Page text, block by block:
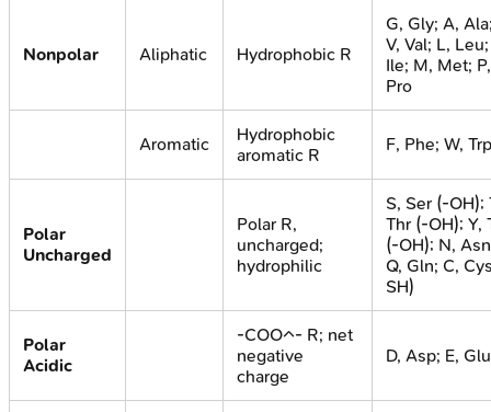
Nonpolar Aliphatic Hydrophobic R
G, Gly; A,
V, Val; L,
Ile; M, Met; P,
Pro
Aromatic
Hydrophobic
aromatic R
F, Phe; W, Trp
Polar
Uncharged
Polar R,
uncharged;
hydrophilic
S, Ser (-OH);
Thr (-OH); Y,
(-OH); N,
Q, Gln; C,
SH)
Polar
Acidic
-COO^- R; net
negative
charge
D, Asp; E, Glu